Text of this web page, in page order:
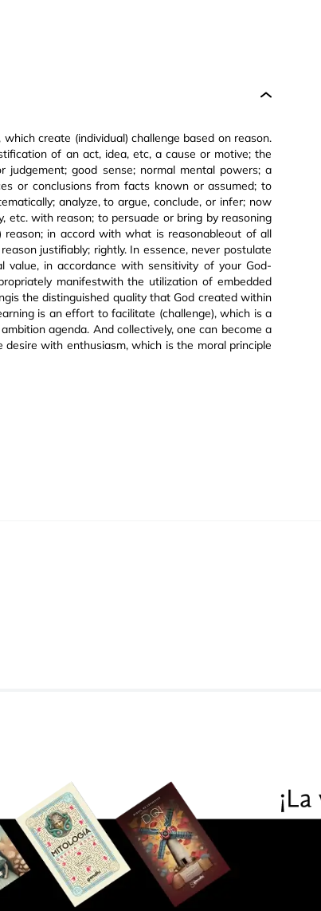
create (individual) challenge based on reason.
of an act, idea, etc, a cause or motive; the
good sense; normal mental powers; a
or conclusions from facts known or assumed; to
analyze, to argue, conclude, or infer; now
etc. with reason; to persuade or bring by reasoning
in accord with what is reasonableout of all
justifiably; rightly. In essence, never postulate
value, in accordance with sensitivity of your God-
manifestwith the utilization of embedded
the distinguished quality that God created within
is an effort to facilitate (challenge), which is a
agenda. And collectively, one can become a
with enthusiasm, which is the moral principle